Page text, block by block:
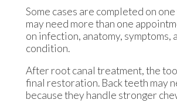
Some cases are completed on
may need more than one
on infection, anatomy, symptoms,
condition.
After root canal treatment, the
final restoration. Back teeth may
because they handle stronger